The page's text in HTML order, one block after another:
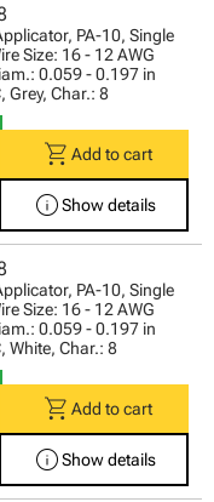
PA-10, Single
Size: 16 - 12 AWG
0.059 - 0.197 in
Grey, Char.: 8
shopping_cart Add to cart
infoShow details
PA-10, Single
Size: 16 - 12 AWG
0.059 - 0.197 in
White, Char.: 8
shopping_cart Add to cart
infoShow details